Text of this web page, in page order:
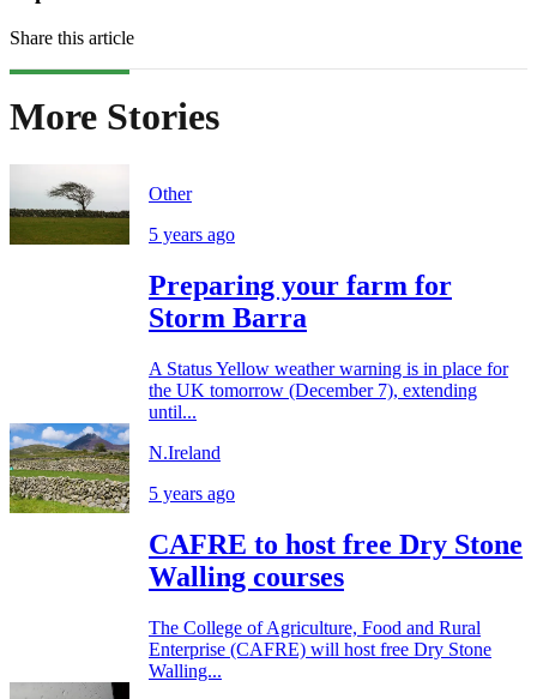
Share this article
More Stories
Other
5 years ago
Preparing your farm for
Storm Barra
A Status Yellow weather warning is in place for
the UK tomorrow (December 7), extending
until...
N.Ireland
5 years ago
CAFRE to host free Dry Stone
Walling courses
The College of Agriculture, Food and Rural
Enterprise (CAFRE) will host free Dry Stone
Walling...